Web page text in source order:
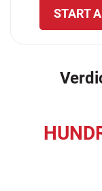
START